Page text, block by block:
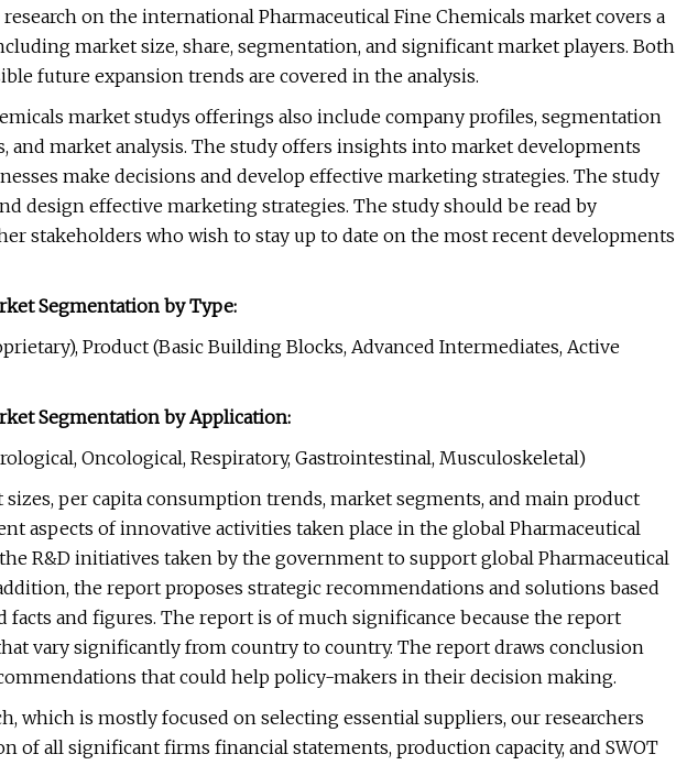
on the international Pharmaceutical Fine Chemicals market covers a
market size, share, segmentation, and significant market players. Both
future expansion trends are covered in the analysis.
market studys offerings also include company profiles, segmentation
and market analysis. The study offers insights into market developments
make decisions and develop effective marketing strategies. The study
design effective marketing strategies. The study should be read by
stakeholders who wish to stay up to date on the most recent developments
Segmentation by Type:
Product (Basic Building Blocks, Advanced Intermediates, Active
Segmentation by Application:
Oncological, Respiratory, Gastrointestinal, Musculoskeletal)
per capita consumption trends, market segments, and main product
aspects of innovative activities taken place in the global Pharmaceutical
R&D initiatives taken by the government to support global Pharmaceutical
the report proposes strategic recommendations and solutions based
facts and figures. The report is of much significance because the report
vary significantly from country to country. The report draws conclusion
that could help policy-makers in their decision making.
which is mostly focused on selecting essential suppliers, our researchers
of all significant firms financial statements, production capacity, and SWOT